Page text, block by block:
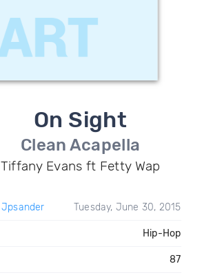
On Sight
Clean Acapella
Tiffany Evans ft Fetty Wap
Jpsander Tuesday, June 30, 2015
Hip-Hop
87